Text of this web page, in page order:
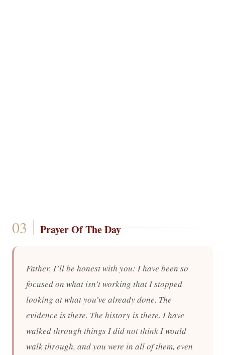
Prayer Of The Day
Father, I’ll be honest with you: I have been so
focused on what isn’t working that I stopped
looking at what you’ve already done. The
evidence is there. The history is there. I have
walked through things I did not think I would
walk through, and you were in all of them, even